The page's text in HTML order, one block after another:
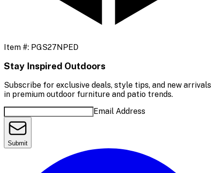
Item #: PGS27NPED
Stay Inspired Outdoors
Subscribe for exclusive deals, style tips, and new arrivals
in premium outdoor furniture and patio trends.
Email Address
Submit